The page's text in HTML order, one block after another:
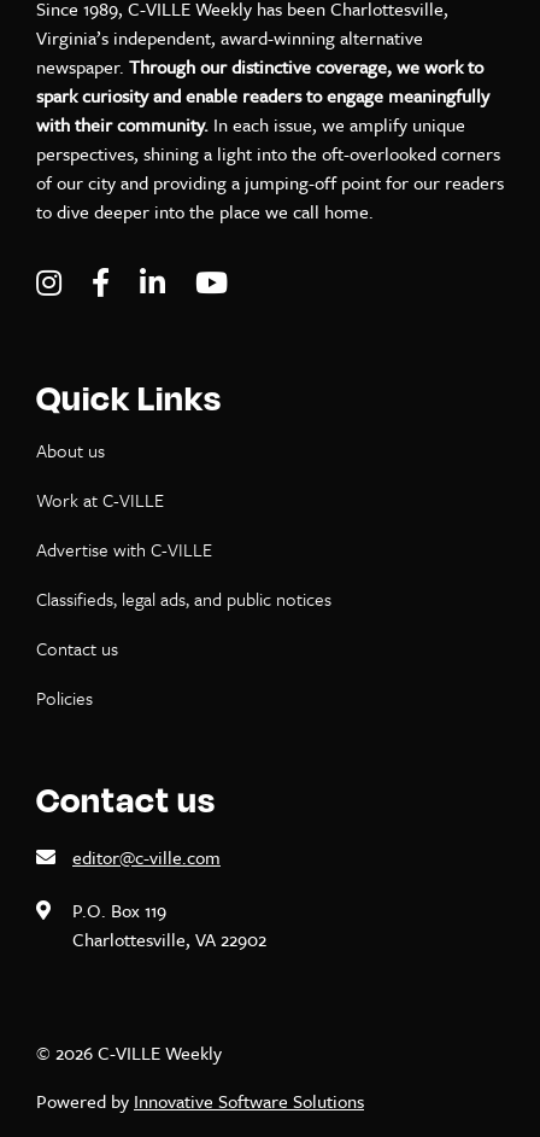
Since 1989, C-VILLE Weekly has been Charlottesville,
Virginia’s independent, award-winning alternative
newspaper. Through our distinctive coverage, we work to
spark curiosity and enable readers to engage meaningfully
with their community. In each issue, we amplify unique
perspectives, shining a light into the oft-overlooked corners
of our city and providing a jumping-off point for our readers
to dive deeper into the place we call home.
Visit C-VILLE Weekly on Instagram
Visit C-VILLE Weekly on Facebook
Visit C-VILLE Weekly on LinkedIn
Quick Links
About us
Work at C-VILLE
Advertise with C-VILLE
Classifieds, legal ads, and public notices
Contact us
Policies
Contact us
editor@c-ville.com
P.O. Box 119
Charlottesville, VA 22902
© 2026 C-VILLE Weekly
Powered by Innovative Software Solutions